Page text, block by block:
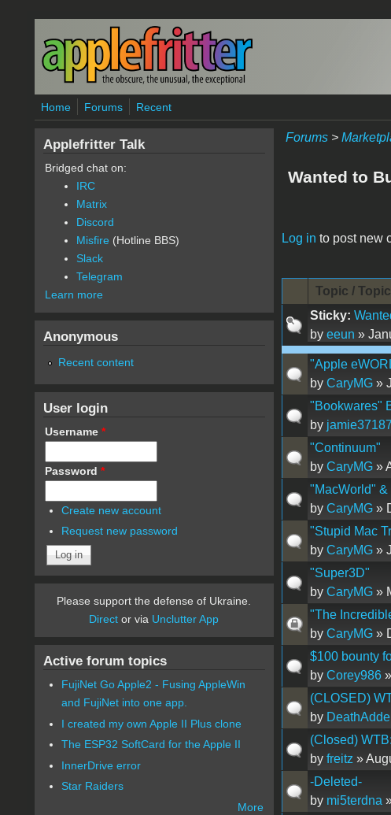
Skip to main content
Home Forums Recent
Forums>
Wanted to
Log in to post new
Pages
Topic /
Sticky:
by eeun »
"Apple
by CaryMG»
"Bookwares"
by jamie37187
"Continuum"
by CaryMG»
"MacWorld"
by CaryMG»
"Stupid Mac
by CaryMG»
"Super3D"
by CaryMG»
"The
by CaryMG»
$100 bounty
by Corey986»
(CLOSED)
by
(Closed)
by freitz »
-Deleted-
by mi5terdna
Applefritter Talk
Bridged chat on:
IRC
Matrix
Discord
Misfire (Hotline BBS)
Slack
Telegram
Learn more
Anonymous
Recent content
User login
Username *
Password *
Create new account
Request new password
Please support the defense of Ukraine.
Direct or via Unclutter App
Active forum topics
FujiNet Go Apple2 - Fusing AppleWin
and FujiNet into one app.
I created my own Apple II Plus clone
The ESP32 SoftCard for the Apple II
InnerDrive error
Star Raiders
More